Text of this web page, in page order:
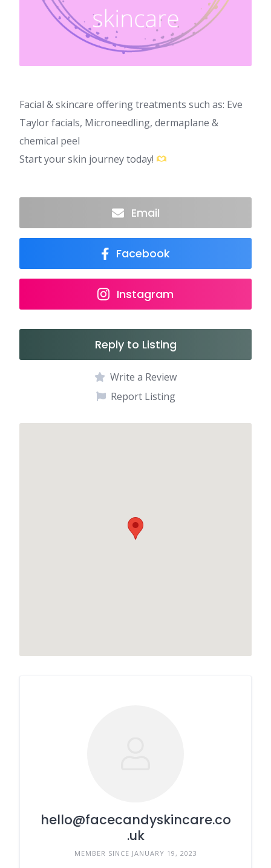
Facial & skincare offering treatments such as: Eve
Taylor facials, Microneedling, dermaplane &
chemical peel
Start your skin journey today!
Email
Facebook
Instagram
Reply to Listing
Write a Review
Report Listing
hello@facecandyskincare.co
.uk
MEMBER SINCE JANUARY 19, 2023